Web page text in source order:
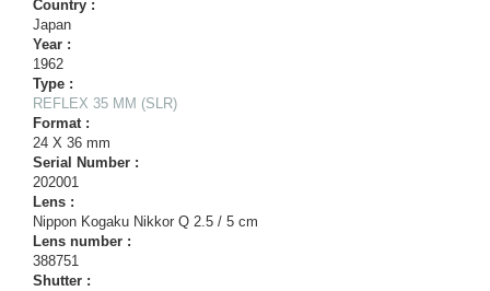
Country :
Japan
Year :
1962
Type :
REFLEX 35 MM (SLR)
Format :
24 X 36 mm
Serial Number :
202001
Lens :
Nippon Kogaku Nikkor Q 2.5 / 5 cm
Lens number :
388751
Shutter :